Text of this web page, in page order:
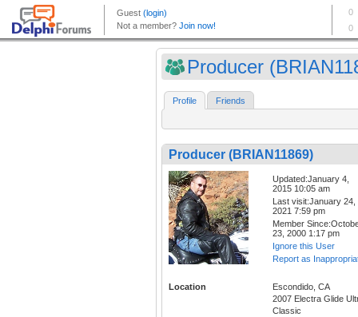
Producer
Profile Friends
Producer (BRIAN11869)
Updated:January 4,
2015 10:05 am
Last visit:January 24,
2021 7:59 pm
Member
23, 2000 1:17 pm
Ignore this User
Report as
Location
Escondido, CA
2007 Electra Glide
Classic